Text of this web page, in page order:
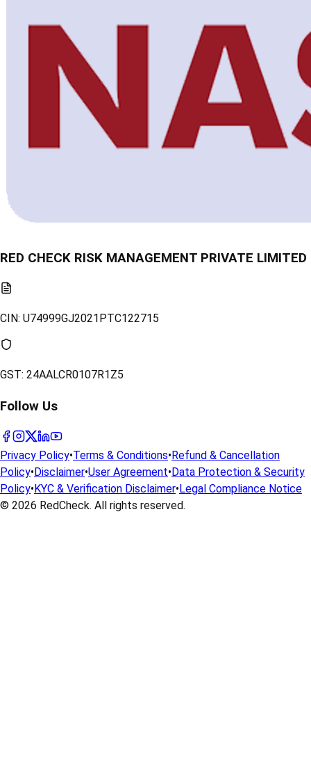
RED CHECK RISK MANAGEMENT PRIVATE LIMITED
CIN: U74999GJ2021PTC122715
GST: 24AALCR0107R1Z5
Follow Us
Privacy Policy•Terms & Conditions•Refund & Cancellation
Policy•Disclaimer•User Agreement•Data Protection & Security
Policy•KYC & Verification Disclaimer•Legal Compliance Notice
© 2026 RedCheck. All rights reserved.